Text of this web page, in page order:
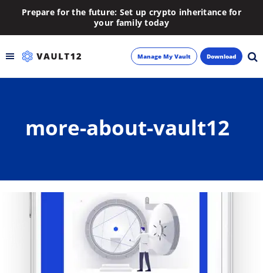
Prepare for the future: Set up crypto inheritance for
your family today
Inheritance
Blog
About
Manage My Vault Download
more-about-vault12